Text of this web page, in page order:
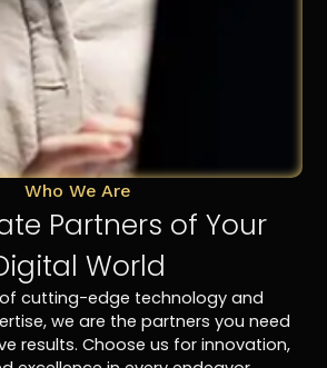
Who We Are
Partners of Your
World
cutting-edge technology and
we are the partners you need
results. Choose us for innovation,